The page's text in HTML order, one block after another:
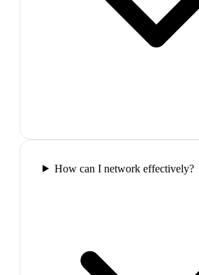
How can I network effectively?